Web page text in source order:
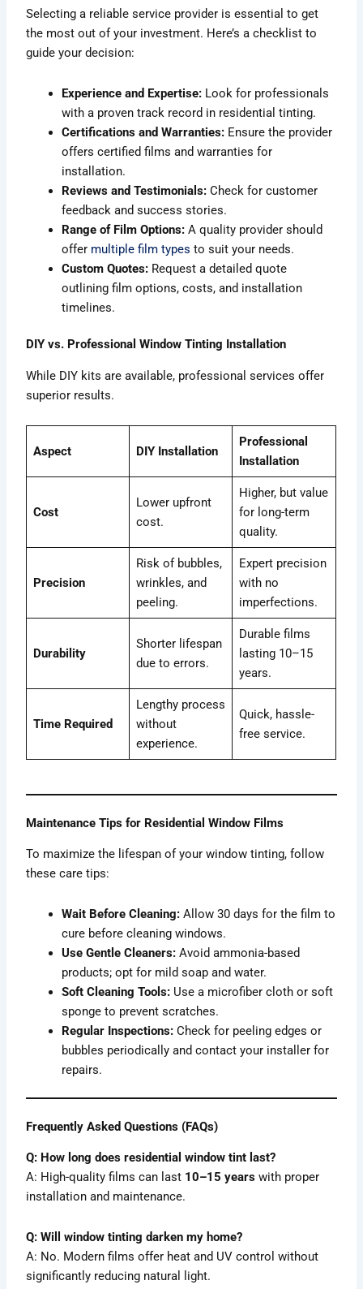
Selecting a reliable service provider is essential to get
the most out of your investment. Here’s a checklist to
guide your decision:
Experience and Expertise: Look for professionals
with a proven track record in residential tinting.
Certifications and Warranties: Ensure the provider
offers certified films and warranties for
installation.
Reviews and Testimonials: Check for customer
feedback and success stories.
Range of Film Options: A quality provider should
offer multiple film types to suit your needs.
Custom Quotes: Request a detailed quote
outlining film options, costs, and installation
timelines.
DIY vs. Professional Window Tinting Installation
While DIY kits are available, professional services offer
superior results.
Aspect DIY Installation
Professional
Installation
Cost
Lower upfront
cost.
Higher, but value
for long-term
quality.
Precision
Risk of bubbles,
wrinkles, and
peeling.
Expert precision
with no
imperfections.
Durability
Shorter lifespan
due to errors.
Durable films
lasting 10–15
years.
Time Required
Lengthy process
without
experience.
Quick, hassle-
free service.
Maintenance Tips for Residential Window Films
To maximize the lifespan of your window tinting, follow
these care tips:
Wait Before Cleaning: Allow 30 days for the film to
cure before cleaning windows.
Use Gentle Cleaners: Avoid ammonia-based
products; opt for mild soap and water.
Soft Cleaning Tools: Use a microfiber cloth or soft
sponge to prevent scratches.
Regular Inspections: Check for peeling edges or
bubbles periodically and contact your installer for
repairs.
Frequently Asked Questions (FAQs)
Q: How long does residential window tint last?
A: High-quality films can last 10–15 years with proper
installation and maintenance.
Q: Will window tinting darken my home?
A: No. Modern films offer heat and UV control without
significantly reducing natural light.